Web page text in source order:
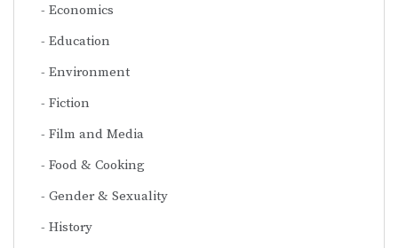
Economics
Education
Environment
Fiction
Film and Media
Food & Cooking
Gender & Sexuality
History